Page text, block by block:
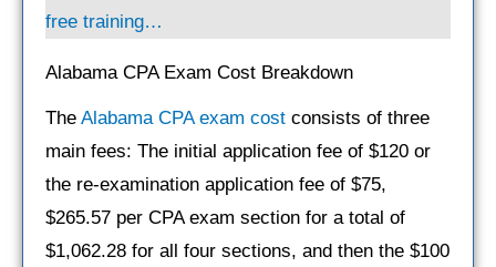
free training…
Alabama CPA Exam Cost Breakdown
The Alabama CPA exam cost consists of three
main fees: The initial application fee of $120 or
the re-examination application fee of $75,
$265.57 per CPA exam section for a total of
$1,062.28 for all four sections, and then the $100